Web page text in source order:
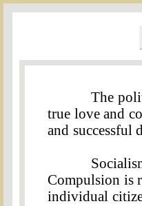
The
true love and
and successful
Compulsion is
individual